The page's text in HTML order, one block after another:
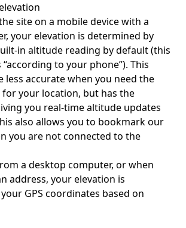
site on a mobile device with a
your elevation is determined by
in altitude reading by default (this
to your phone”). This
less accurate when you need the
for your location, but has the
you real-time altitude updates
also allows you to bookmark our
you are not connected to the
a desktop computer, or when
address, your elevation is
GPS coordinates based on